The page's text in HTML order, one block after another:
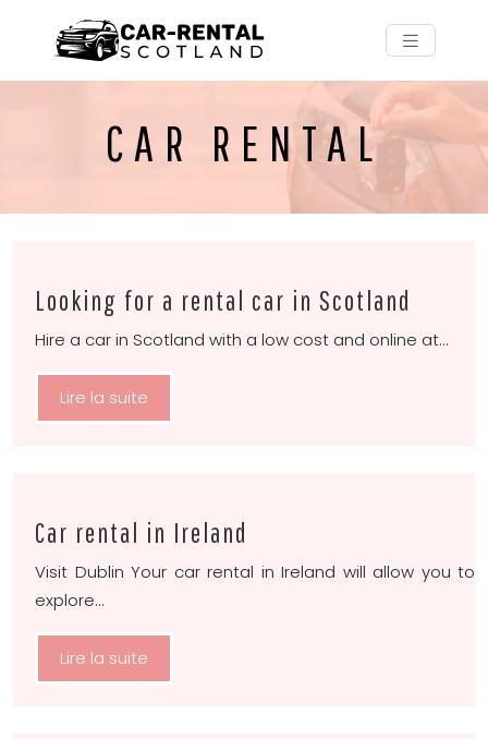
CAR RENTAL
Looking for a rental car in Scotland
Hire a car in Scotland with a low cost and online at…
Lire la suite
Car rental in Ireland
Visit Dublin Your car rental in Ireland will allow you to
explore…
Lire la suite